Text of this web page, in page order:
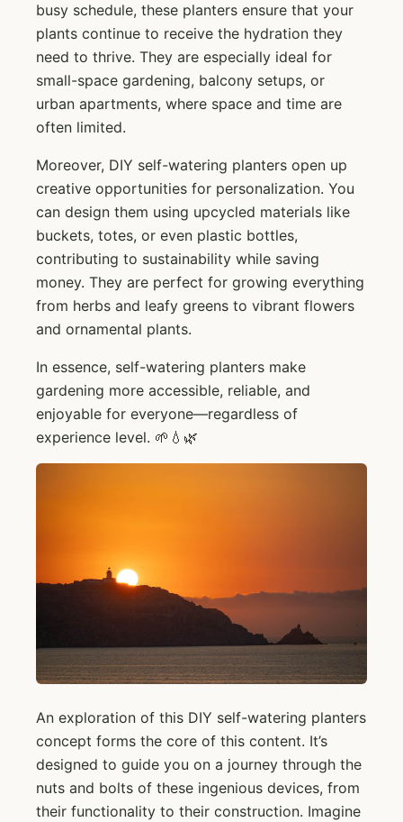
busy schedule, these planters ensure that your
plants continue to receive the hydration they
need to thrive. They are especially ideal for
small-space gardening, balcony setups, or
urban apartments, where space and time are
often limited.
Moreover, DIY self-watering planters open up
creative opportunities for personalization. You
can design them using upcycled materials like
buckets, totes, or even plastic bottles,
contributing to sustainability while saving
money. They are perfect for growing everything
from herbs and leafy greens to vibrant flowers
and ornamental plants.
In essence, self-watering planters make
gardening more accessible, reliable, and
enjoyable for everyone—regardless of
experience level. 🌱💧🌿
An exploration of this DIY self-watering planters
concept forms the core of this content. It’s
designed to guide you on a journey through the
nuts and bolts of these ingenious devices, from
their functionality to their construction. Imagine